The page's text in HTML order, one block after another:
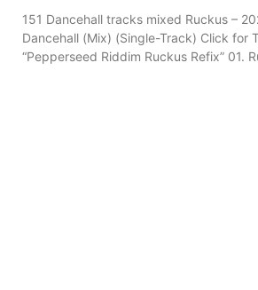
151 Dancehall tracks mixed Ruckus –
Dancehall (Mix) (Single-Track) Click for
“Pepperseed Riddim Ruckus Refix” 01.